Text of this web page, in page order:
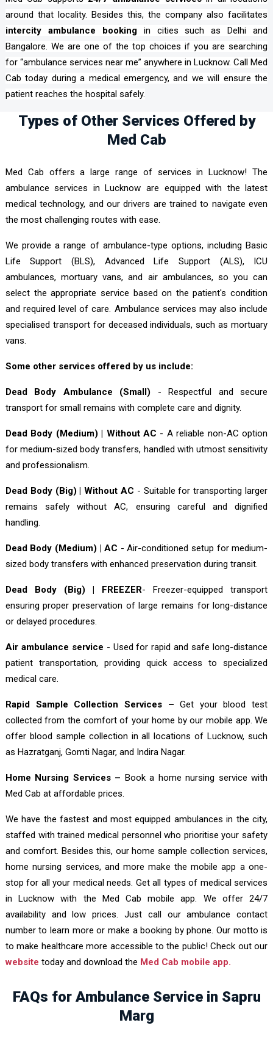
around that locality. Besides this, the company also facilitates
intercity ambulance bookingin cities such as Delhi and
Bangalore. We are one of the top choices if you are searching
for “ambulance services near me” anywhere in Lucknow. Call Med
Cab today during a medical emergency, and we will ensure the
patient reaches the hospital safely.
Types of Other Services Offered by
Med Cab
Med Cab offers a large range of services in Lucknow! The
ambulance services in Lucknow are equipped with the latest
medical technology, and our drivers are trained to navigate even
the most challenging routes with ease.
We provide a range of ambulance-type options, including Basic
Life Support (BLS), Advanced Life Support (ALS), ICU
ambulances, mortuary vans, and air ambulances, so you can
select the appropriate service based on the patient's condition
and required level of care. Ambulance services may also include
specialised transport for deceased individuals, such as mortuary
vans.
Some other services offered by us include:
Dead Body Ambulance (Small) - Respectful and secure
transport for small remains with complete care and dignity.
Dead Body (Medium) | Without AC - A reliable non-AC option
for medium-sized body transfers, handled with utmost sensitivity
and professionalism.
Dead Body (Big) | Without AC - Suitable for transporting larger
remains safely without AC, ensuring careful and dignified
handling.
Dead Body (Medium) | AC - Air-conditioned setup for medium-
sized body transfers with enhanced preservation during transit.
Dead Body (Big) | FREEZER- Freezer-equipped transport
ensuring proper preservation of large remains for long-distance
or delayed procedures.
Air ambulance service - Used for rapid and safe long-distance
patient transportation, providing quick access to specialized
medical care.
Rapid Sample Collection Services –Get your blood test
collected from the comfort of your home by our mobile app. We
offer blood sample collection in all locations of Lucknow, such
as Hazratganj, Gomti Nagar, and Indira Nagar.
Home Nursing Services – Book a home nursing service with
Med Cab at affordable prices.
We have the fastest and most equipped ambulances in the city,
staffed with trained medical personnel who prioritise your safety
and comfort. Besides this, our home sample collection services,
home nursing services, and more make the mobile app a one-
stop for all your medical needs. Get all types of medical services
in Lucknow with the Med Cab mobile app. We offer 24/7
availability and low prices. Just call our ambulance contact
number to learn more or make a booking by phone. Our motto is
to make healthcare more accessible to the public! Check out our
website today and download the Med Cab mobile app.
FAQs for Ambulance Service in Sapru
Marg